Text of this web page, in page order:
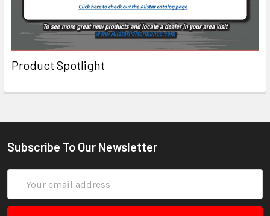
Product Spotlight
Subscribe To Our Newsletter
Address